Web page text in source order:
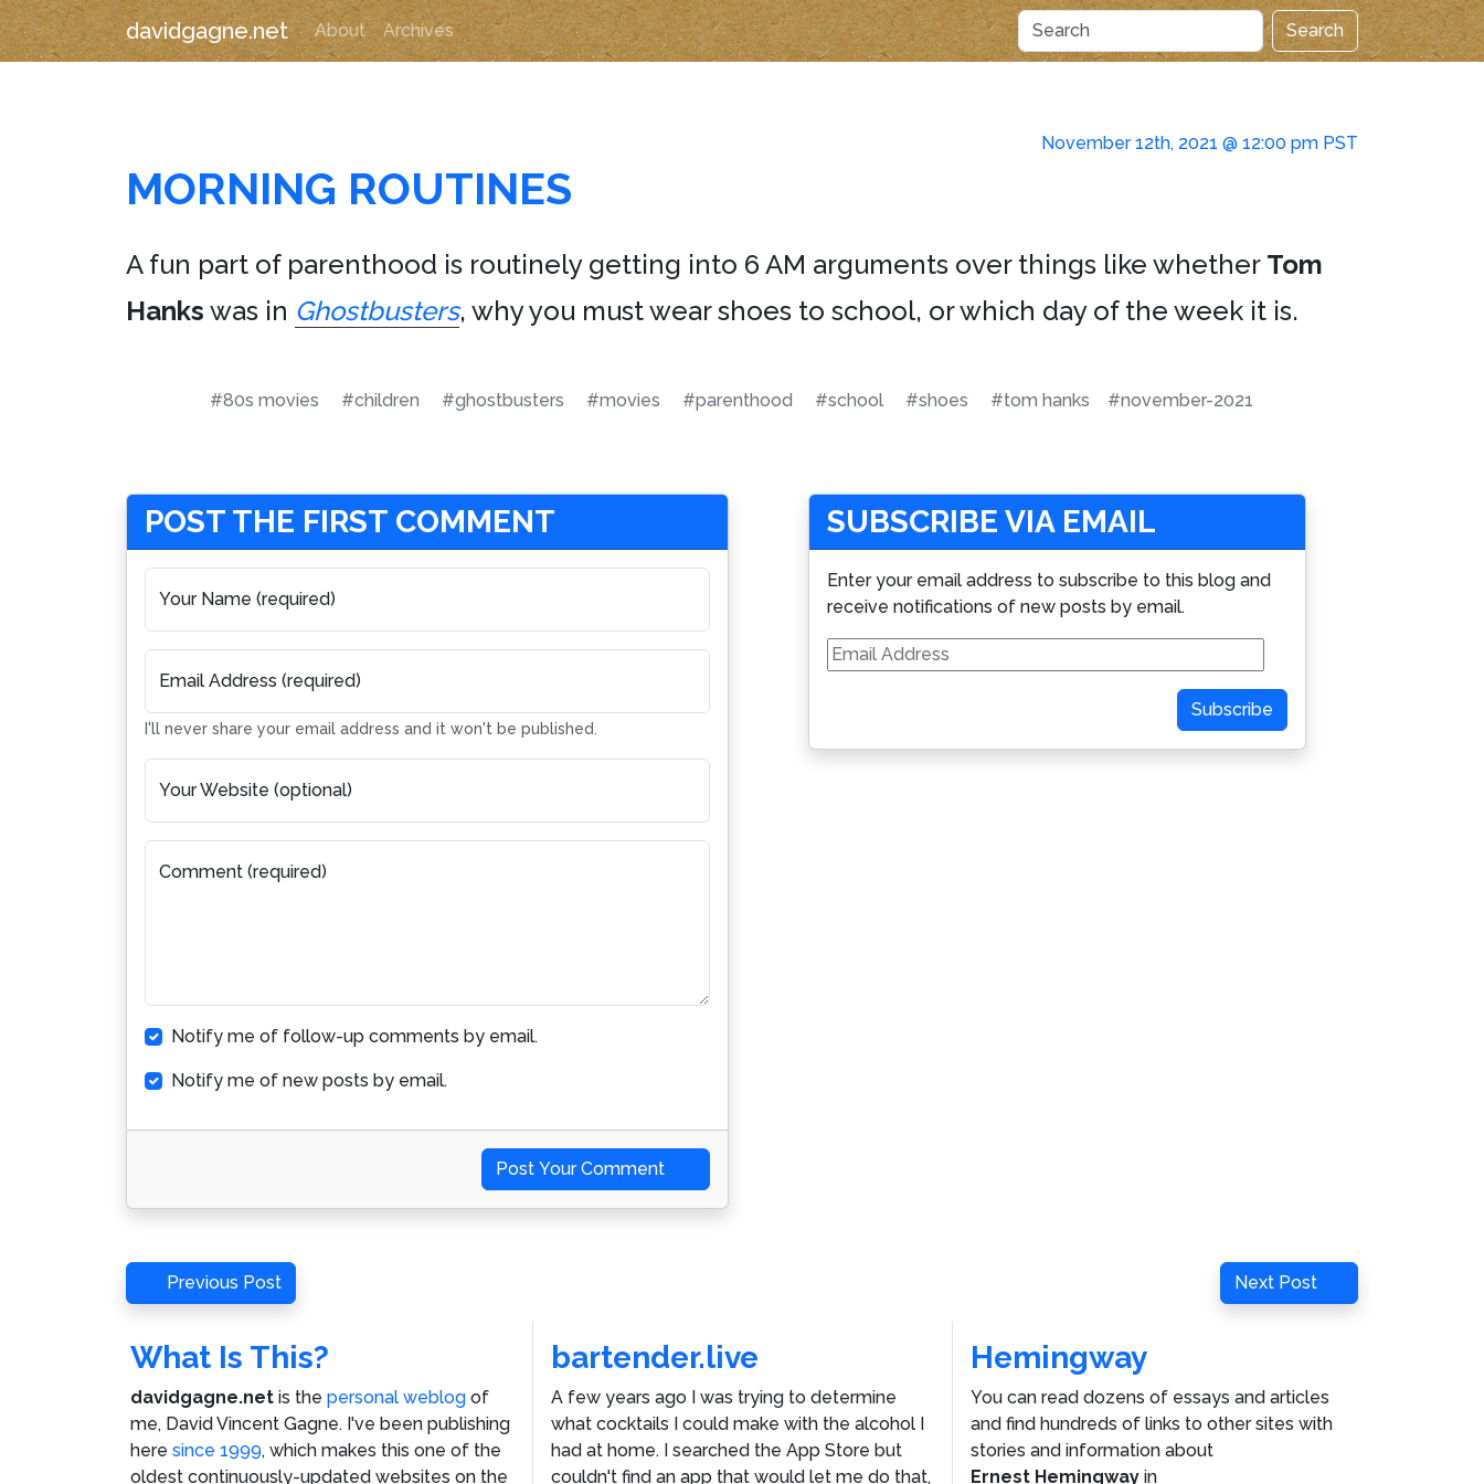
davidgagne.net About Archives Search
November 12th, 2021 @ 12:00 pm PST
MORNING ROUTINES
A fun part of parenthood is routinely getting into 6 AM arguments over things like whether Tom
Hanks was in Ghostbusters, why you must wear shoes to school, or which day of the week it is.
#80s movies #children #ghostbusters #movies #parenthood #school #shoes #tom hanks #november-2021
POST THE FIRST COMMENT
Your Name (required)
Email Address (required)
I'll never share your email address and it won't be published.
Your Website (optional)
Comment (required)
Notify me of follow-up comments by email.
Notify me of new posts by email.
Post Your Comment
SUBSCRIBE VIA EMAIL
Enter your email address to subscribe to this blog and
receive notifications of new posts by email.
Email
Address
Subscribe
Post
navigation
Previous
Post
Previous Post
Next
Post
Next Post
What Is This?
davidgagne.net is the personal weblog of
me, David Vincent Gagne. I've been publishing
here since 1999, which makes this one of the
oldest continuously-updated websites on the
bartender.live
A few years ago I was trying to determine
what cocktails I could make with the alcohol I
had at home. I searched the App Store but
couldn't find an app that would let me do that,
Hemingway
You can read dozens of essays and articles
and find hundreds of links to other sites with
stories and information about
Ernest Hemingway in